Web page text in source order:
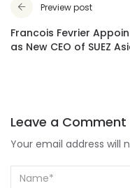
Preview post
Francois Fevrier
as New CEO of SUEZ
Leave a Comment
Your email address will